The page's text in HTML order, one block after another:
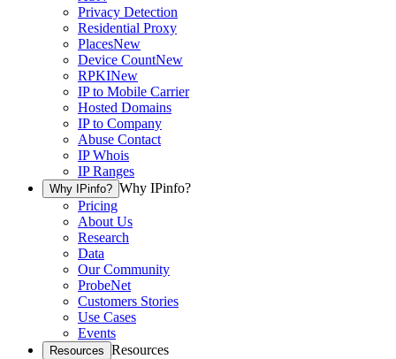
Privacy Detection
Residential Proxy
PlacesNew
Device CountNew
RPKINew
IP to Mobile Carrier
Hosted Domains
IP to Company
Abuse Contact
IP Whois
IP Ranges
Why IPinfo? Why IPinfo?
Pricing
About Us
Research
Data
Our Community
ProbeNet
Customers Stories
Use Cases
Events
Resources Resources